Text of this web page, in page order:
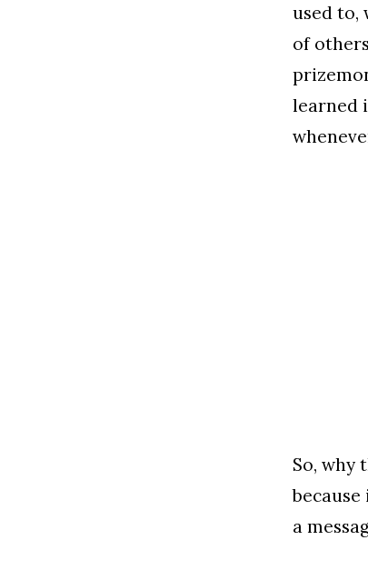
used to,
of
learned
So, why
a